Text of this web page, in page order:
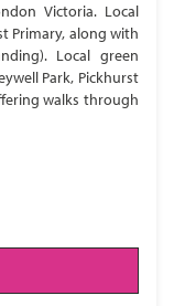
Victoria. Local
Primary, along with
Local green
Park, Pickhurst
walks through